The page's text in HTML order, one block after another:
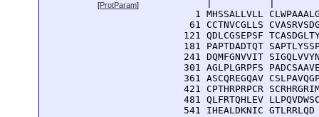
[ProtParam]
1 MHSSALLVLL
61 CCTNVCGLLS
121 QDLCGSEPSF
181 PAPTDADTQT
241 DQMFGNVVIT
301 AGLPLGRPFS
361 ASCQREGQAV
421 CPTHRPRPCR
481 QLFRTQHLEV
  541 IHEALDKNIC GTLRRLQD